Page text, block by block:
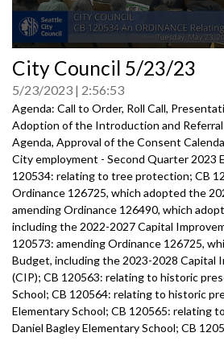
seconds
of
0
seconds
City Council 5/23/23
5/23/2023 2:56:53
Agenda: Call to Order, Roll Call,
Adoption of the Introduction and
Agenda, Approval of the Consent
City employment - Second Quarter 2023
120534: relating to tree protection; CB
Ordinance 126725, which adopted the
amending Ordinance 126490, which
including the 2022-2027 Capital
120573: amending Ordinance 126725,
Budget, including the 2023-2028 Capital
(CIP); CB 120563: relating to historic
School; CB 120564: relating to historic
Elementary School; CB 120565: relating
Daniel Bagley Elementary School; CB